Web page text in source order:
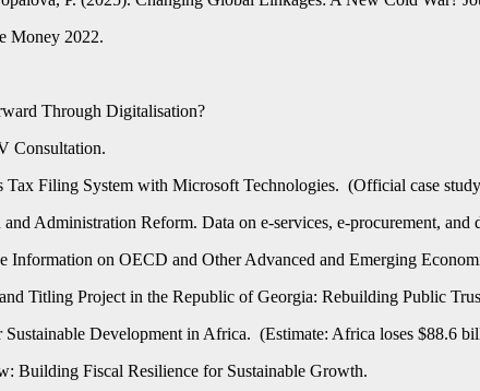
Money 2022.
Through Digitalisation?
Consultation.
Filing System with Microsoft Technologies. (Official case
Administration Reform. Data on e-services, e-procurement,
on OECD and Other Advanced and Emerging
Titling Project in the Republic of Georgia: Rebuilding Public
Development in Africa. (Estimate: Africa loses $88.6
Building Fiscal Resilience for Sustainable Growth.